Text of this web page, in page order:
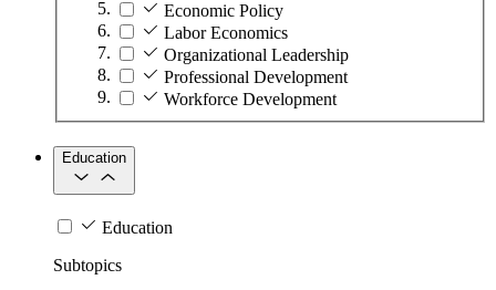
Economic Policy
Labor Economics
Organizational Leadership
Professional Development
Workforce Development
Education
Education
Subtopics